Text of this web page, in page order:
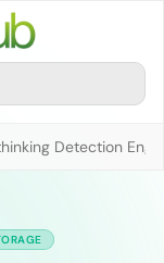
Detection